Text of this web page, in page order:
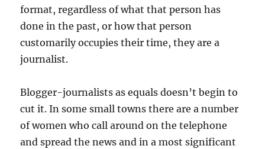
format, regardless of what that person has
done in the past, or how that person
customarily occupies their time, they are a
journalist.
Blogger-journalists as equals doesn’t begin to
cut it. In some small towns there are a number
of women who call around on the telephone
and spread the news and in a most significant